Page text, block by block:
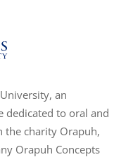
an
dedicated to oral and
the charity Orapuh,
Orapuh Concepts